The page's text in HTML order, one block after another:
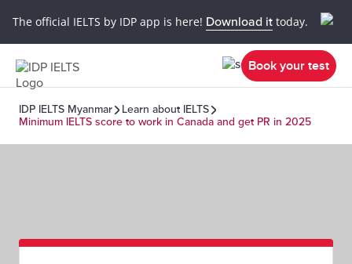
The official IELTS by IDP app is here! Download it today.
Book your test
IDP IELTS Myanmar
Learn about IELTS
Minimum IELTS score to work in Canada and get PR in 2025